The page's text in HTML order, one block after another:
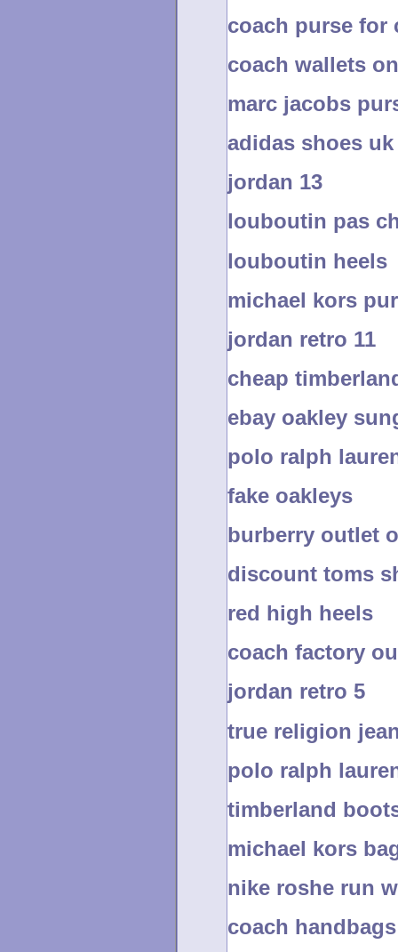
coach purse for
coach wallets
marc jacobs
adidas shoes uk
jordan 13
louboutin pas
louboutin heels
michael kors
jordan retro 11
cheap
ebay oakley
polo ralph
fake oakleys
burberry outlet
discount toms
red high heels
coach factory
jordan retro 5
true religion
polo ralph
timberland
michael kors
nike roshe run
coach